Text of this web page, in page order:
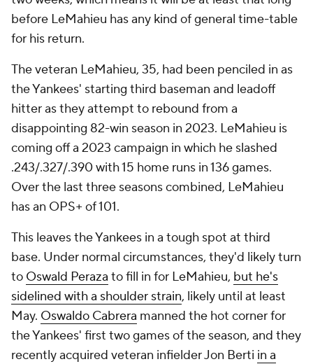
before LeMahieu has any kind of general time-table
for his return.
The veteran LeMahieu, 35, had been penciled in as
the Yankees' starting third baseman and leadoff
hitter as they attempt to rebound from a
disappointing 82-win season in 2023. LeMahieu is
coming off a 2023 campaign in which he slashed
.243/.327/.390 with 15 home runs in 136 games.
Over the last three seasons combined, LeMahieu
has an OPS+ of 101.
This leaves the Yankees in a tough spot at third
base. Under normal circumstances, they'd likely turn
to Oswald Peraza to fill in for LeMahieu, but he's
sidelined with a shoulder strain, likely until at least
May. Oswaldo Cabrera manned the hot corner for
the Yankees' first two games of the season, and they
recently acquired veteran infielder Jon Berti in a